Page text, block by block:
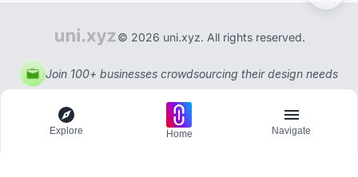
© 2026 uni.xyz. All rights reserved.
Join 100+ businesses crowdsourcing their design needs
Explore Home Navigate